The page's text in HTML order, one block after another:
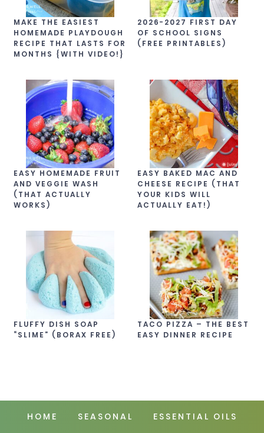
MAKE THE EASIEST
HOMEMADE PLAYDOUGH
RECIPE THAT LASTS FOR
MONTHS {WITH VIDEO!}
EASY HOMEMADE FRUIT
AND VEGGIE WASH
(THAT ACTUALLY
WORKS)
FLUFFY DISH SOAP
“SLIME” (BORAX FREE)
2026-2027 FIRST DAY
OF SCHOOL SIGNS
(FREE PRINTABLES)
EASY BAKED MAC AND
CHEESE RECIPE (THAT
YOUR KIDS WILL
ACTUALLY EAT!)
TACO PIZZA – THE BEST
EASY DINNER RECIPE
HOME SEASONAL ESSENTIAL OILS